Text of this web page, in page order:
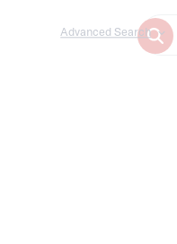
Advanced Search